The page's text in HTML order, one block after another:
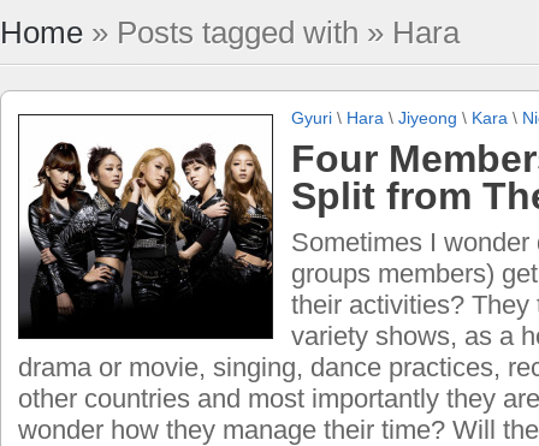
Home » Posts tagged with » Hara
Gyuri \ Hara \ Jiyeong \ Kara \
Four
Split from
Sometimes I wonder
groups members)
their activities? They
variety shows, as a
drama or movie, singing, dance practices,
other countries and most importantly they
wonder how they manage their time? Will